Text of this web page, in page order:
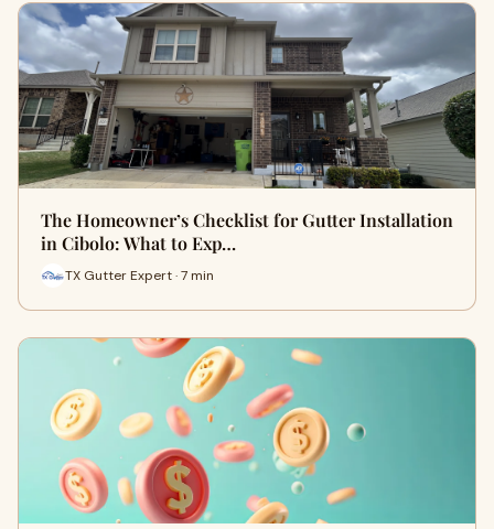
The Homeowner’s Checklist for Gutter Installation
in Cibolo: What to Exp…
TX Gutter Expert · 7 min